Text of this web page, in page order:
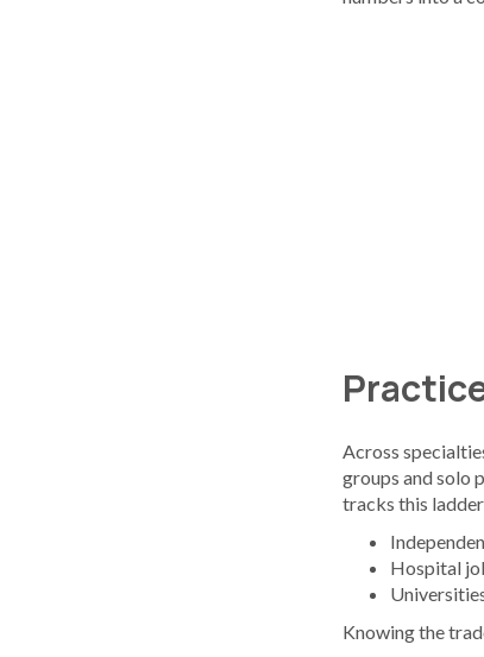
Across
groups and solo
tracks this
Hospital
Knowing the